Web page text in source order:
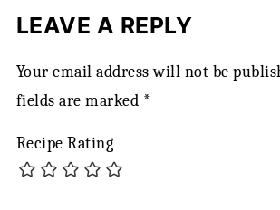
LEAVE A REPLY
Your email address will not be
fields are marked *
Recipe Rating